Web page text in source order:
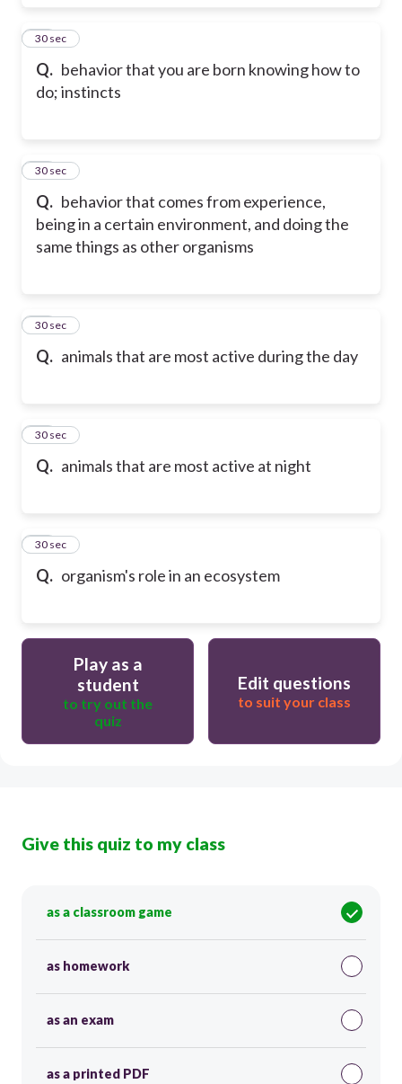
Q. behavior that you are born knowing how to
do; instincts
28
30 sec
Q. behavior that comes from experience,
being in a certain environment, and doing the
same things as other organisms
29
30 sec
Q. animals that are most active during the day
30
30 sec
Q. animals that are most active at night
31
30 sec
Q. organism's role in an ecosystem
32
30 sec
Play as a
student
to try out the
quiz
Edit questions
to suit your class
Give this quiz to my class
as a classroom game
as homework
as an exam
as a printed PDF